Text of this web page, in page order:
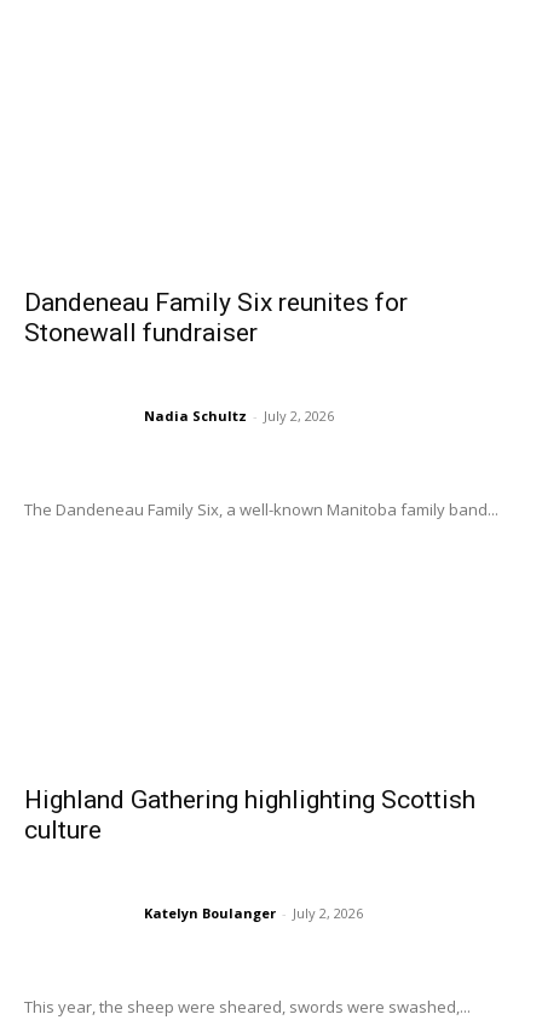
Dandeneau Family Six reunites for
Stonewall fundraiser
Nadia Schultz - July 2, 2026
The Dandeneau Family Six, a well-known Manitoba family band...
Highland Gathering highlighting Scottish
culture
Katelyn Boulanger - July 2, 2026
This year, the sheep were sheared, swords were swashed,...